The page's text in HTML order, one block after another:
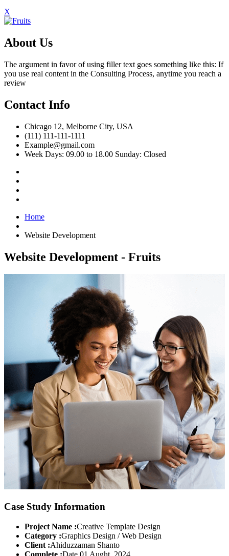
X
About Us
The argument in favor of using filler text goes something like this: If
you use real content in the Consulting Process, anytime you reach a
review
Contact Info
Chicago 12, Melborne City, USA
(111) 111-111-1111
Example@gmail.com
Week Days: 09.00 to 18.00 Sunday: Closed
Home
Website Development
Website Development - Fruits
Case Study Information
Project Name :Creative Template Design
Category :Graphics Design / Web Design
Client :Ahiduzzaman Shanto
Complete :Date 01 Aught, 2024